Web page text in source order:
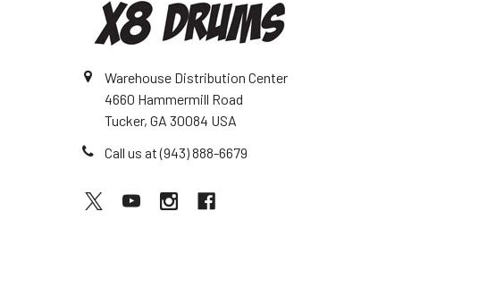
Warehouse Distribution Center
4660 Hammermill Road
Tucker, GA 30084 USA
Call us at (943) 888-6679